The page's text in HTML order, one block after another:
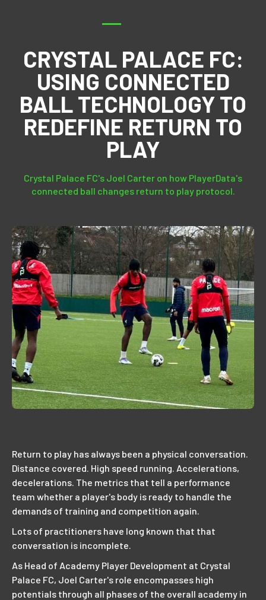
CRYSTAL PALACE FC:
USING CONNECTED
BALL TECHNOLOGY TO
REDEFINE RETURN TO
PLAY
Crystal Palace FC's Joel Carter on how PlayerData's
connected ball changes return to play protocol.
Return to play has always been a physical conversation.
Distance covered. High speed running. Accelerations,
decelerations. The metrics that tell a performance
team whether a player's body is ready to handle the
demands of training and competition again.
Lots of practitioners have long known that that
conversation is incomplete.
As Head of Academy Player Development at Crystal
Palace FC, Joel Carter's role encompasses high
potentials through all phases of the overall academy in